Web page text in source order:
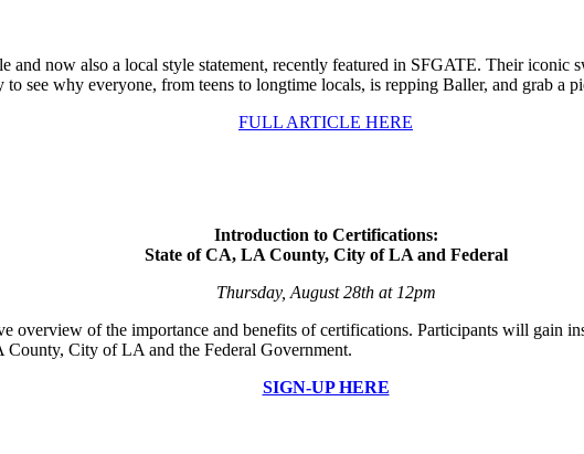
and now also a local style statement, recently featured in SFGATE. Their iconic
see why everyone, from teens to longtime locals, is repping Baller, and grab a
FULL ARTICLE HERE
Introduction to Certifications:
State of CA, LA County, City of LA and Federal
Thursday, August 28th at 12pm
overview of the importance and benefits of certifications. Participants will gain
City of LA and the Federal Government.
SIGN-UP HERE